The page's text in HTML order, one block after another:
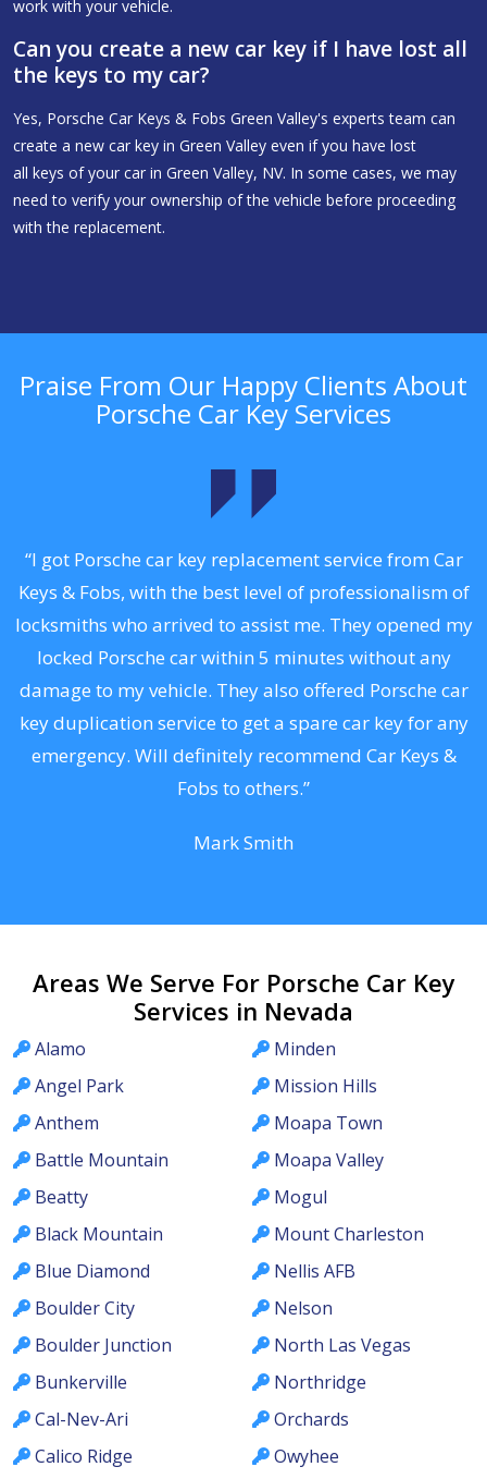
work with your vehicle.
Can you create a new car key if I have lost all
the keys to my car?
Yes, Porsche Car Keys & Fobs Green Valley's experts team can
create a new car key in Green Valley even if you have lost
all keys of your car in Green Valley, NV. In some cases, we may
need to verify your ownership of the vehicle before proceeding
with the replacement.
Praise From Our Happy Clients About
Porsche Car Key Services
“I got Porsche car key replacement service from Car
Keys & Fobs, with the best level of professionalism of
locksmiths who arrived to assist me. They opened my
locked Porsche car within 5 minutes without any
damage to my vehicle. They also offered Porsche car
key duplication service to get a spare car key for any
emergency. Will definitely recommend Car Keys &
Fobs to others.”
Mark Smith
Areas We Serve For Porsche Car Key
Services in Nevada
Alamo
Angel Park
Anthem
Battle Mountain
Beatty
Black Mountain
Blue Diamond
Boulder City
Boulder Junction
Bunkerville
Cal-Nev-Ari
Calico Ridge
Minden
Mission Hills
Moapa Town
Moapa Valley
Mogul
Mount Charleston
Nellis AFB
Nelson
North Las Vegas
Northridge
Orchards
Owyhee